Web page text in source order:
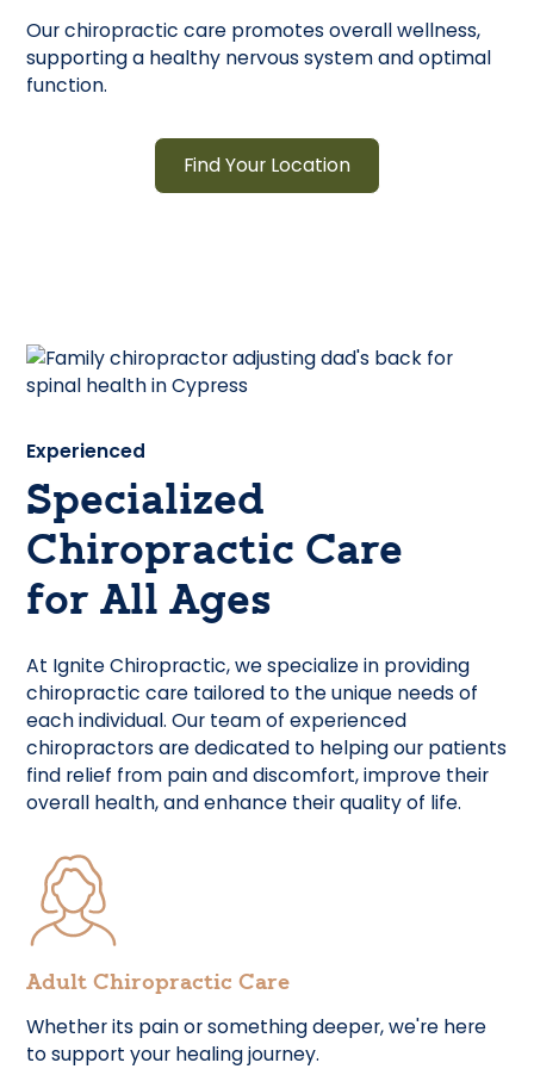
Our chiropractic care promotes overall wellness,
supporting a healthy nervous system and optimal
function.
Find Your Location
Experienced
Specialized
Chiropractic Care
for All Ages
At Ignite Chiropractic, we specialize in providing
chiropractic care tailored to the unique needs of
each individual. Our team of experienced
chiropractors are dedicated to helping our patients
find relief from pain and discomfort, improve their
overall health, and enhance their quality of life.
Adult Chiropractic Care
Whether its pain or something deeper, we're here
to support your healing journey.